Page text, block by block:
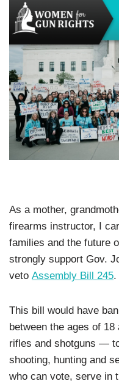
As a mother,
firearms instructor, I
families and the future
strongly support Gov.
veto Assembly Bill 245.
This bill would have
between the ages of
rifles and shotguns —
shooting, hunting and
who can vote, serve in